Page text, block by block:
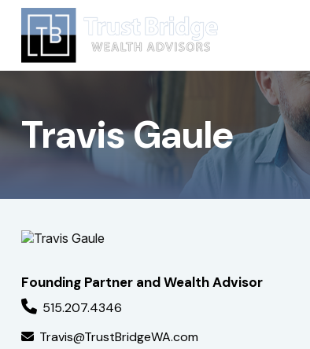
Travis Gaule
Founding Partner and Wealth Advisor
515.207.4346
Travis@TrustBridgeWA.com